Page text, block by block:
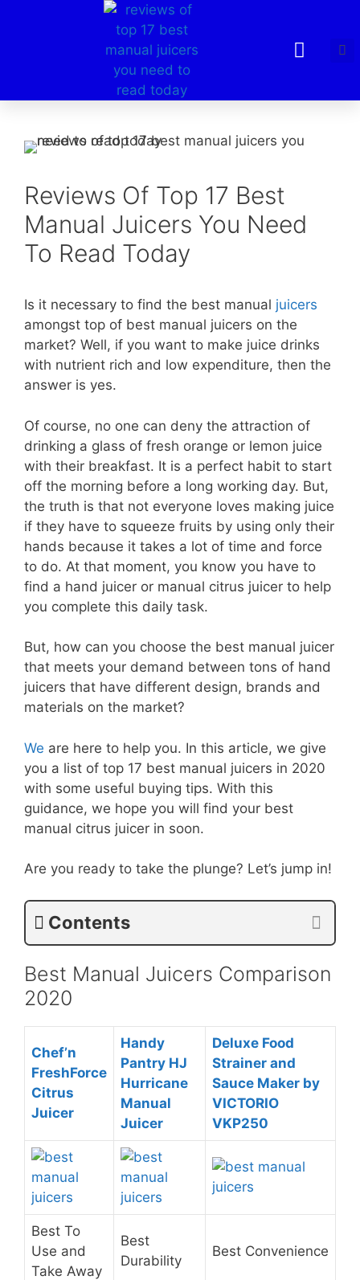
Reviews Of Top 17 Best
Manual Juicers You Need
To Read Today
Is it necessary to find the best manual juicers
amongst top of best manual juicers on the
market? Well, if you want to make juice drinks
with nutrient rich and low expenditure, then the
answer is yes.
Of course, no one can deny the attraction of
drinking a glass of fresh orange or lemon juice
with their breakfast. It is a perfect habit to start
off the morning before a long working day. But,
the truth is that not everyone loves making juice
if they have to squeeze fruits by using only their
hands because it takes a lot of time and force
to do. At that moment, you know you have to
find a hand juicer or manual citrus juicer to help
you complete this daily task.
But, how can you choose the best manual juicer
that meets your demand between tons of hand
juicers that have different design, brands and
materials on the market?
We are here to help you. In this article, we give
you a list of top 17 best manual juicers in 2020
with some useful buying tips. With this
guidance, we hope you will find your best
manual citrus juicer in soon.
Are you ready to take the plunge? Let’s jump in!
Contents
Best Manual Juicers Comparison
2020
Chef’n
FreshForce
Citrus
Juicer
Handy
Pantry HJ
Hurricane
Manual
Juicer
Deluxe Food
Strainer and
Sauce Maker by
VICTORIO
VKP250
Best To
Use and
Take Away
Best
Durability
Best Convenience